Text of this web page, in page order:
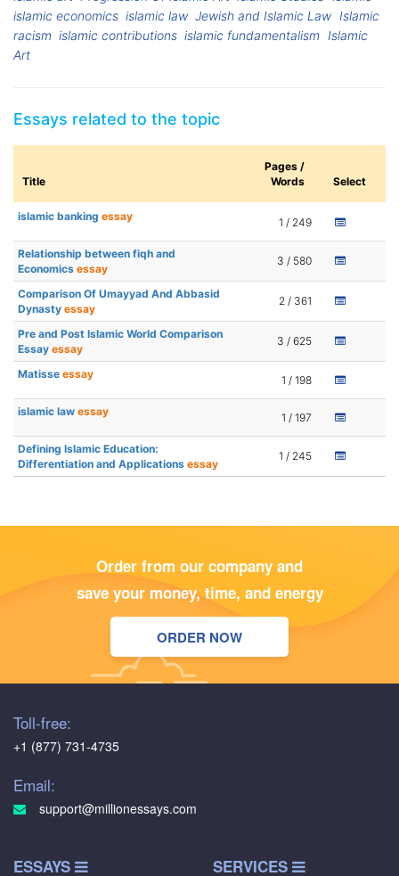
islamic economics islamic law Jewish and Islamic Law Islamic
racism islamic contributions islamic fundamentalism Islamic
Art
Essays related to the topic
Title
Pages /
Words
Select
islamic banking essay 1 / 249
Relationship between fiqh and
Economics essay
3 / 580
Comparison Of Umayyad And Abbasid
Dynasty essay
2 / 361
Pre and Post Islamic World Comparison
Essay essay
3 / 625
Matisse essay 1 / 198
islamic law essay 1 / 197
Defining Islamic Education:
Differentiation and Applications essay
1 / 245
Order from our company and
save your money, time, and energy
ORDER NOW
Toll-free:
+1 (877) 731-4735
Email:
support@millionessays.com
ESSAYS SERVICES